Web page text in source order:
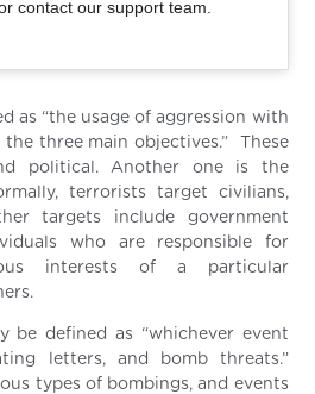
contact our support team.
as “the usage of aggression with
three main objectives.” These
political. Another one is the
terrorists target civilians,
targets include government
who are responsible for
interests of a particular
be defined as “whichever event
letters, and bomb threats.”
types of bombings, and events